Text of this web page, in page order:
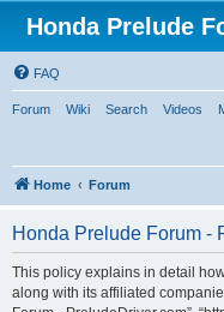
Honda Prelude
FAQ
Forum Wiki Search Videos
Home Forum
Honda Prelude Forum -
This policy explains in detail
along with its affiliated